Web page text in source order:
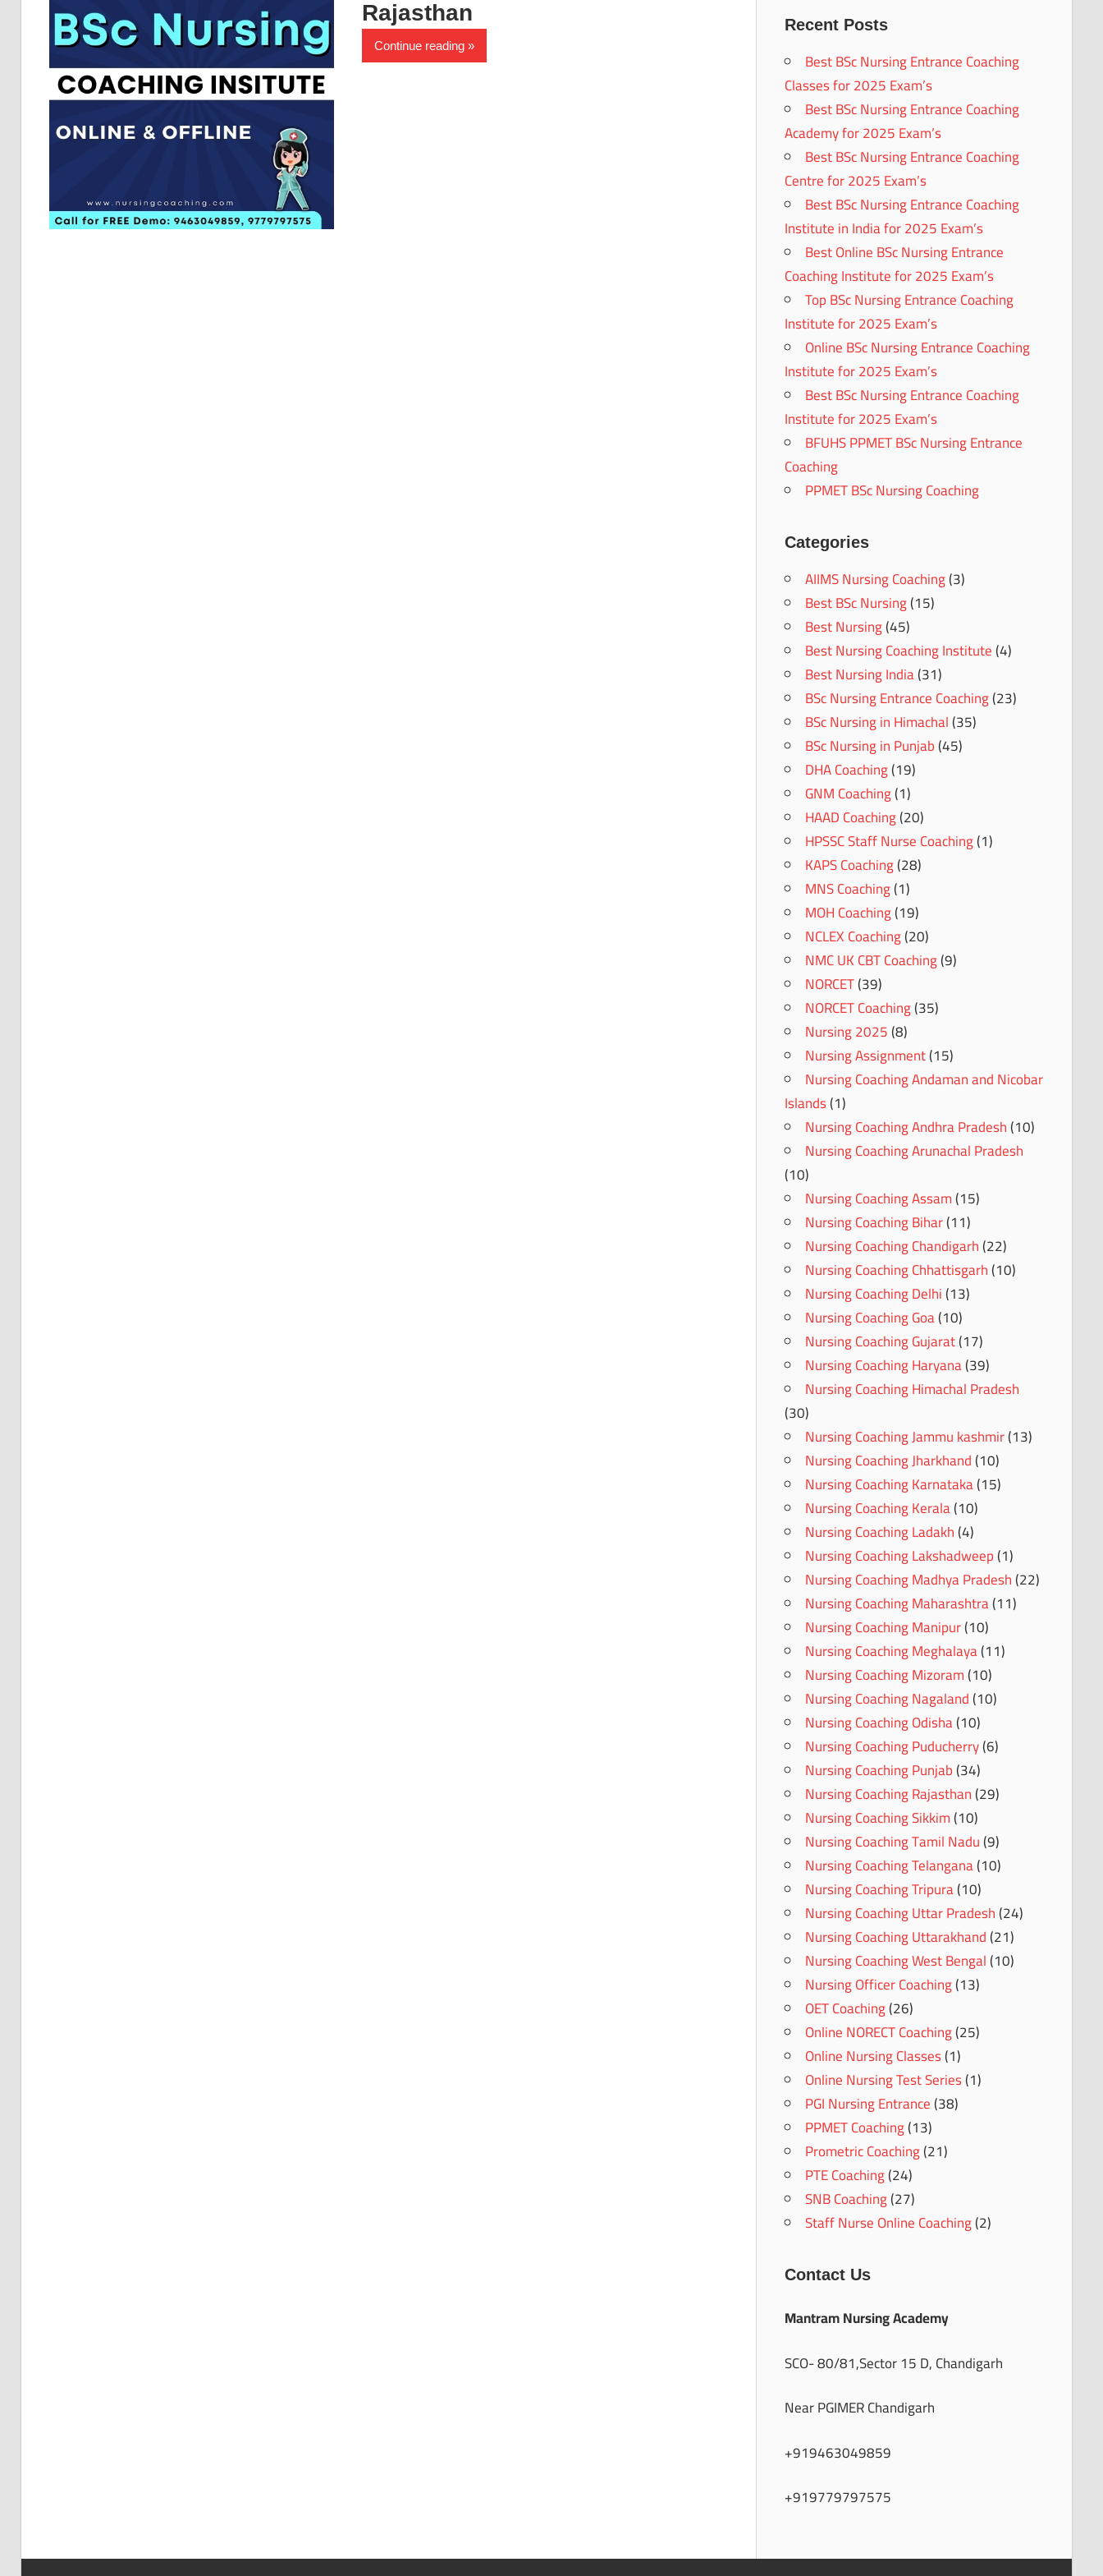
Rajasthan
Continue reading
Recent Posts
Best BSc Nursing Entrance Coaching
Classes for 2025 Exam’s
Best BSc Nursing Entrance Coaching
Academy for 2025 Exam’s
Best BSc Nursing Entrance Coaching
Centre for 2025 Exam’s
Best BSc Nursing Entrance Coaching
Institute in India for 2025 Exam’s
Best Online BSc Nursing Entrance
Coaching Institute for 2025 Exam’s
Top BSc Nursing Entrance Coaching
Institute for 2025 Exam’s
Online BSc Nursing Entrance Coaching
Institute for 2025 Exam’s
Best BSc Nursing Entrance Coaching
Institute for 2025 Exam’s
BFUHS PPMET BSc Nursing Entrance
Coaching
PPMET BSc Nursing Coaching
Categories
AIIMS Nursing Coaching(3)
Best BSc Nursing(15)
Best Nursing(45)
Best Nursing Coaching Institute(4)
Best Nursing India(31)
BSc Nursing Entrance Coaching(23)
BSc Nursing in Himachal(35)
BSc Nursing in Punjab(45)
DHA Coaching(19)
GNM Coaching(1)
HAAD Coaching(20)
HPSSC Staff Nurse Coaching(1)
KAPS Coaching(28)
MNS Coaching(1)
MOH Coaching(19)
NCLEX Coaching(20)
NMC UK CBT Coaching(9)
NORCET(39)
NORCET Coaching(35)
Nursing 2025(8)
Nursing Assignment(15)
Nursing Coaching Andaman and Nicobar
Islands(1)
Nursing Coaching Andhra Pradesh(10)
Nursing Coaching Arunachal Pradesh
(10)
Nursing Coaching Assam(15)
Nursing Coaching Bihar(11)
Nursing Coaching Chandigarh(22)
Nursing Coaching Chhattisgarh(10)
Nursing Coaching Delhi(13)
Nursing Coaching Goa(10)
Nursing Coaching Gujarat(17)
Nursing Coaching Haryana(39)
Nursing Coaching Himachal Pradesh
(30)
Nursing Coaching Jammu kashmir(13)
Nursing Coaching Jharkhand(10)
Nursing Coaching Karnataka(15)
Nursing Coaching Kerala(10)
Nursing Coaching Ladakh(4)
Nursing Coaching Lakshadweep(1)
Nursing Coaching Madhya Pradesh(22)
Nursing Coaching Maharashtra(11)
Nursing Coaching Manipur(10)
Nursing Coaching Meghalaya(11)
Nursing Coaching Mizoram(10)
Nursing Coaching Nagaland(10)
Nursing Coaching Odisha(10)
Nursing Coaching Puducherry(6)
Nursing Coaching Punjab(34)
Nursing Coaching Rajasthan(29)
Nursing Coaching Sikkim(10)
Nursing Coaching Tamil Nadu(9)
Nursing Coaching Telangana(10)
Nursing Coaching Tripura(10)
Nursing Coaching Uttar Pradesh(24)
Nursing Coaching Uttarakhand(21)
Nursing Coaching West Bengal(10)
Nursing Officer Coaching(13)
OET Coaching(26)
Online NORECT Coaching(25)
Online Nursing Classes(1)
Online Nursing Test Series(1)
PGI Nursing Entrance(38)
PPMET Coaching(13)
Prometric Coaching(21)
PTE Coaching(24)
SNB Coaching(27)
Staff Nurse Online Coaching(2)
Contact Us
Mantram Nursing Academy
SCO- 80/81,Sector 15 D, Chandigarh
Near PGIMER Chandigarh
+919463049859
+919779797575